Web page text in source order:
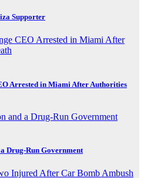
Supporter
Arrested in Miami After Authorities
Drug-Run Government